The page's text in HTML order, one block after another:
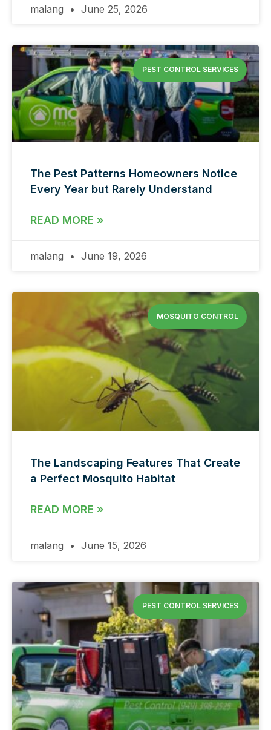
malang June 25, 2026
PEST CONTROL SERVICES
The Pest Patterns Homeowners Notice
Every Year but Rarely Understand
READ MORE »
malang June 19, 2026
MOSQUITO CONTROL
The Landscaping Features That Create
a Perfect Mosquito Habitat
READ MORE »
malang June 15, 2026
PEST CONTROL SERVICES